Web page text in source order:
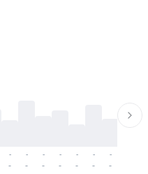
-
-
-
-
-
-
-
-
-
-
-
-
-
-